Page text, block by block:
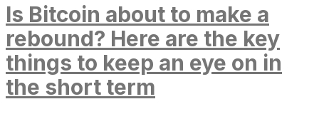
Is Bitcoin about to make a
rebound? Here are the key
things to keep an eye on in
the short term